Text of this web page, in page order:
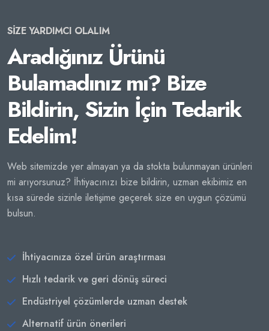
SİZE YARDIMCI OLALIM
Aradığınız Ürünü
Bulamadınız mı? Bize
Bildirin, Sizin İçin Tedarik
Edelim!
Web sitemizde yer almayan ya da stokta bulunmayan ürünleri
mi arıyorsunuz? İhtiyacınızı bize bildirin, uzman ekibimiz en
kısa sürede sizinle iletişime geçerek size en uygun çözümü
bulsun.
İhtiyacınıza özel ürün araştırması
Hızlı tedarik ve geri dönüş süreci
Endüstriyel çözümlerde uzman destek
Alternatif ürün önerileri